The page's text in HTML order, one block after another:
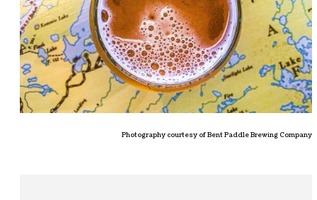
Photography courtesy of Bent Paddle Brewing Company